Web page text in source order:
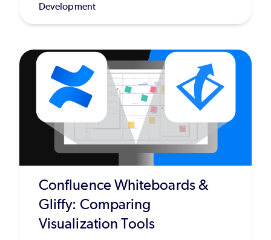
Development
Confluence Whiteboards &
Gliffy: Comparing
Visualization Tools